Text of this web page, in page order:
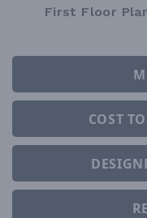
First Floor
COST